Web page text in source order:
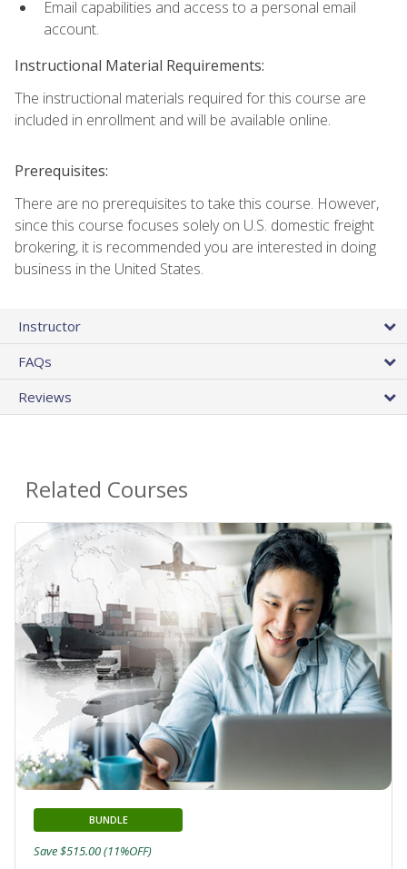
Email capabilities and access to a personal email
account.
Instructional Material Requirements:
The instructional materials required for this course are
included in enrollment and will be available online.
Prerequisites:
There are no prerequisites to take this course. However,
since this course focuses solely on U.S. domestic freight
brokering, it is recommended you are interested in doing
business in the United States.
Instructor
FAQs
Reviews
Related Courses
BUNDLE
Save $515.00 (11%OFF)